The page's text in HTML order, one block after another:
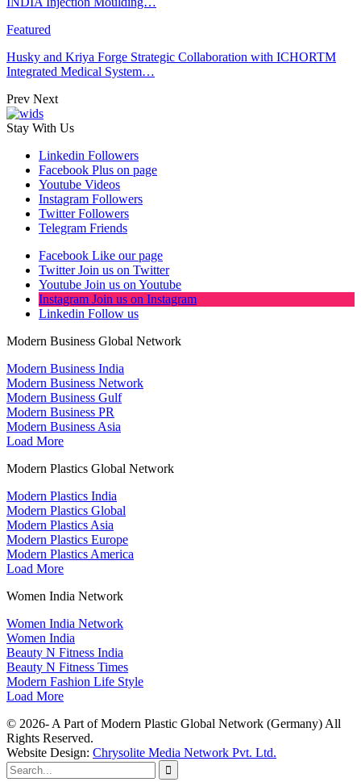
Featured
Husky and Kriya Forge Strategic Collaboration with ICHORTM
Integrated Medical System…
Prev Next
Stay With Us
Linkedin Followers
Facebook Plus on page
Youtube Videos
Instagram Followers
Twitter Followers
Telegram Friends
Facebook Like our page
Twitter Join us on Twitter
Youtube Join us on Youtube
Instagram Join us on Instagram
Linkedin Follow us
Modern Business Global Network
Modern Business India
Modern Business Network
Modern Business Gulf
Modern Business PR
Modern Business Asia
Load More
Modern Plastics Global Network
Modern Plastics India
Modern Plastics Global
Modern Plastics Asia
Modern Plastics Europe
Modern Plastics America
Load More
Women India Network
Women India Network
Women India
Beauty N Fitness India
Beauty N Fitness Times
Modern Fashion Life Style
Load More
© 2026- A Part of Modern Plastic Global Network (Germany) All
Rights Reserved.
Website Design: Chrysolite Media Network Pvt. Ltd.